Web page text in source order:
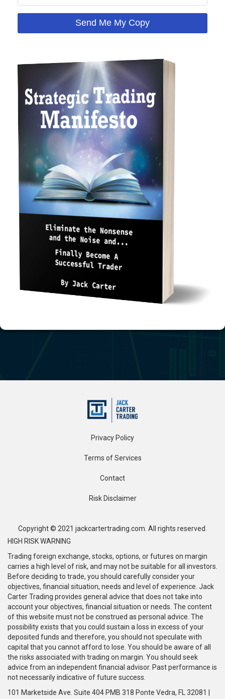
Send Me My Copy
Privacy Policy
Terms of Services
Contact
Risk Disclaimer
Copyright © 2021 jackcartertrading.com. All rights reserved.
HIGH RISK WARNING
Trading foreign exchange, stocks, options, or futures on margin
carries a high level of risk, and may not be suitable for all investors.
Before deciding to trade, you should carefully consider your
objectives, financial situation, needs and level of experience. Jack
Carter Trading provides general advice that does not take into
account your objectives, financial situation or needs. The content
of this website must not be construed as personal advice. The
possibility exists that you could sustain a loss in excess of your
deposited funds and therefore, you should not speculate with
capital that you cannot afford to lose. You should be aware of all
the risks associated with trading on margin. You should seek
advice from an independent financial advisor. Past performance is
not necessarily indicative of future success.
101 Marketside Ave. Suite 404 PMB 318 Ponte Vedra, FL 32081 |